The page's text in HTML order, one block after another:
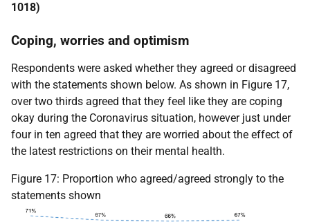
1018)
Coping, worries and optimism
Respondents were asked whether they agreed or disagreed
with the statements shown below. As shown in Figure 17,
over two thirds agreed that they feel like they are coping
okay during the Coronavirus situation, however just under
four in ten agreed that they are worried about the effect of
the latest restrictions on their mental health.
Figure 17: Proportion who agreed/agreed strongly to the
statements shown